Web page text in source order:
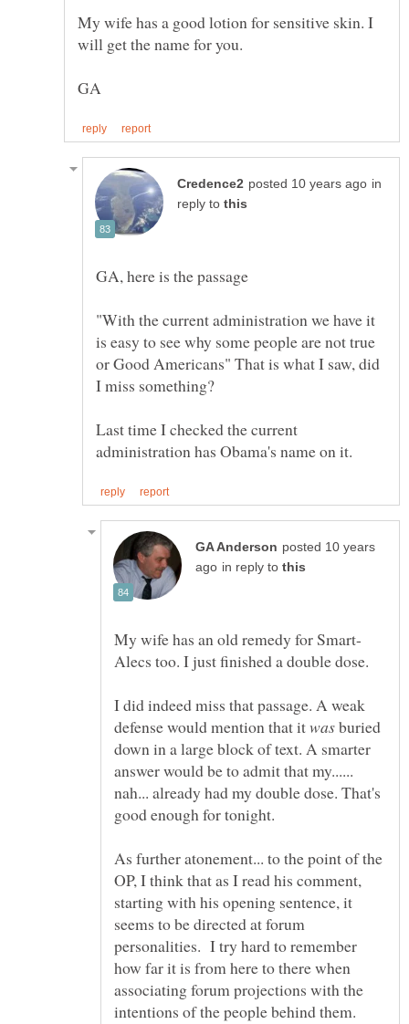
My wife has a good lotion for sensitive skin. I
in
reply to
"With the current administration we have it
is easy to see why some people are not true
or Good Americans" That is what I saw, did
Last time I checked the current
posted 10 years
in reply to
I did indeed miss that passage. A weak
defense would mention that it
buried
down in a large block of text. A smarter
answer would be to admit that my......
nah... already had my double dose. That's
As further atonement... to the point of the
OP, I think that as I read his comment,
starting with his opening sentence, it
seems to be directed at forum
personalities. I try hard to remember
how far it is from here to there when
associating forum projections with the